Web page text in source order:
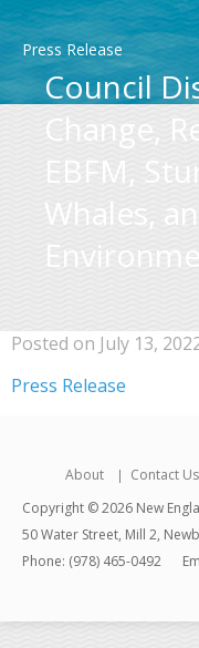
Press Release
Council
Change,
EBFM,
Whales,
Posted on July 13,
Press Release
About Contact Us
Copyright © 2026 New
50 Water Street, Mill 2,
Phone: (978) 465-0492